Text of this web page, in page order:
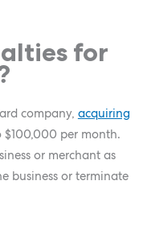
for
company, acquiring
per month.
or merchant as
business or terminate